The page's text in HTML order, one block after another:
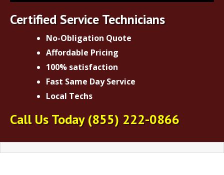
Certified Service Technicians
No-Obligation Quote
Affordable Pricing
100% satisfaction
Fast Same Day Service
Local Techs
Call Us Today(855) 222-0866